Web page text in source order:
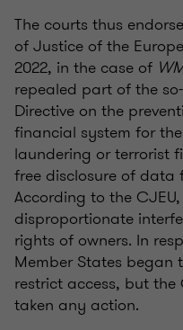
The courts thus
of Justice of the
2022, in the case of
repealed part of the
Directive on the
financial system for
laundering or terrorist
free disclosure of data
According to the
disproportionate
rights of owners. In
Member States began
restrict access, but
taken any action.